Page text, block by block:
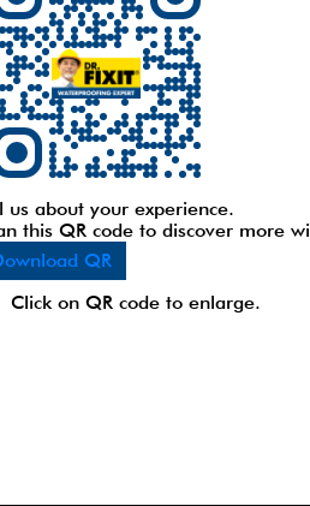
us about your experience.
this QR code to discover more
QR
Click on QR code to enlarge.